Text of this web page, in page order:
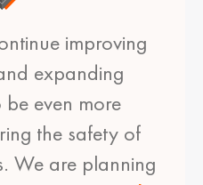
improving
expanding
even more
the safety of
We are planning